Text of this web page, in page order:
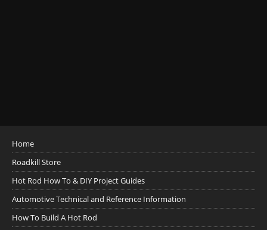
Home
Roadkill Store
Hot Rod How To & DIY Project Guides
Automotive Technical and Reference Information
How To Build A Hot Rod